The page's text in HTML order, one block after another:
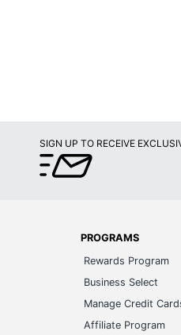
SIGN UP TO RECEIVE
PROGRAMS
Rewards Program
Business Select
Manage Credit
Affiliate Program